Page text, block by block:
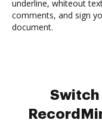
underline, whiteout
comments, and sign
document.
Switch